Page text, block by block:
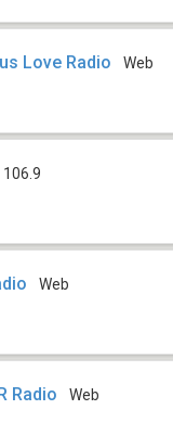
Love Radio Web
106.9
Web
Radio Web